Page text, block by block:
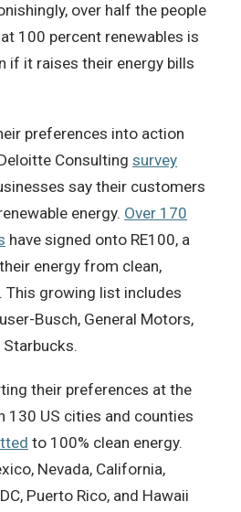
over half the people
100 percent renewables is
if it raises their energy bills
preferences into action
Consulting survey
say their customers
energy. Over 170
have signed onto RE100, a
energy from clean,
This growing list includes
Busch, General Motors,
Starbucks.
their preferences at the
130 US cities and counties
to 100% clean energy.
Nevada, California,
Puerto Rico, and Hawaii